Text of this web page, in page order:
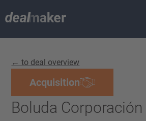
← to deal overview
Acquisition
Boluda